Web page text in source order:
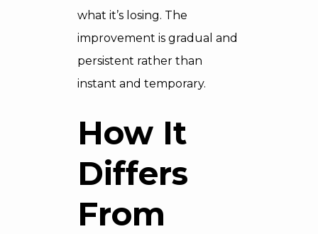
what it’s losing. The
improvement is gradual and
persistent rather than
instant and temporary.
How It
Differs
From